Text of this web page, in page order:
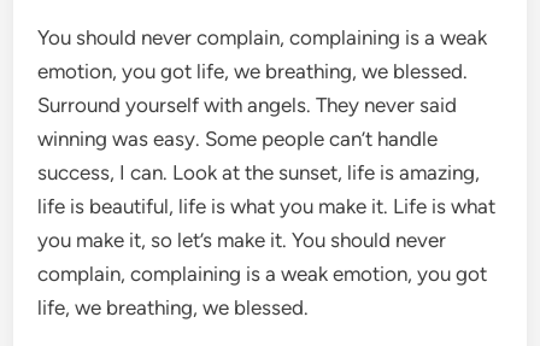
You should never complain, complaining is a weak
emotion, you got life, we breathing, we blessed.
Surround yourself with angels. They never said
winning was easy. Some people can’t handle
success, I can. Look at the sunset, life is amazing,
life is beautiful, life is what you make it. Life is what
you make it, so let’s make it. You should never
complain, complaining is a weak emotion, you got
life, we breathing, we blessed.